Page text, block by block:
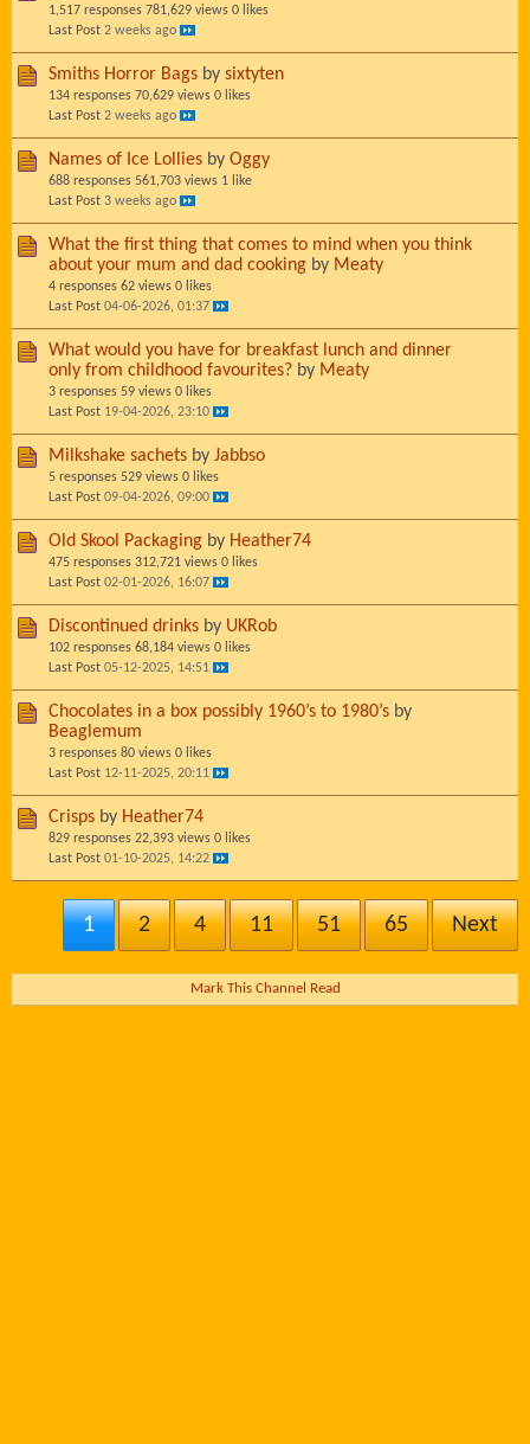
1,517 responses 781,629 views 0 likes
Last Post 2 weeks ago
Smiths Horror Bags by sixtyten
134 responses 70,629 views 0 likes
Last Post 2 weeks ago
Names of Ice Lollies by Oggy
688 responses 561,703 views 1 like
Last Post 3 weeks ago
What the first thing that comes to mind when you think
about your mum and dad cooking by Meaty
4 responses 62 views 0 likes
Last Post 04-06-2026, 01:37
What would you have for breakfast lunch and dinner
only from childhood favourites? by Meaty
3 responses 59 views 0 likes
Last Post 19-04-2026, 23:10
Milkshake sachets by Jabbso
5 responses 529 views 0 likes
Last Post 09-04-2026, 09:00
Old Skool Packaging by Heather74
475 responses 312,721 views 0 likes
Last Post 02-01-2026, 16:07
Discontinued drinks by UKRob
102 responses 68,184 views 0 likes
Last Post 05-12-2025, 14:51
Chocolates in a box possibly 1960’s to 1980’s by
Beaglemum
3 responses 80 views 0 likes
Last Post 12-11-2025, 20:11
Crisps by Heather74
829 responses 22,393 views 0 likes
Last Post 01-10-2025, 14:22
1 2 4 11 51 65 Next
Mark This Channel Read